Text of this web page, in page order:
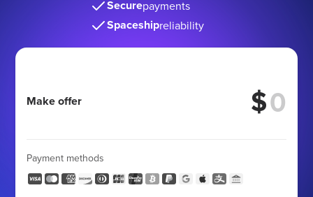
Securepayments
Spaceshipreliability
Make offer $
Payment methods